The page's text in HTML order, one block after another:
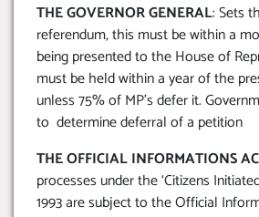
THE GOVERNOR GENERAL: Sets
referendum, this must be within a
being presented to the House of
must be held within a year of the
unless 75% of MP’s defer it.
to determine deferral of a petition
THE OFFICIAL INFORMATIONS
processes under the ‘Citizens
1993 are subject to the Official